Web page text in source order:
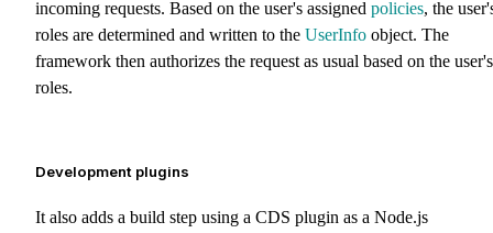
incoming requests. Based on the user's assigned policies, the
roles are determined and written to the UserInfo object. The
framework then authorizes the request as usual based on the user's
roles.
Development plugins
It also adds a build step using a CDS plugin as a Node.js